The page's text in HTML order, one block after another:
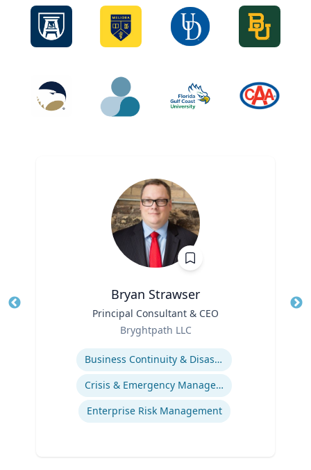
Bryan Strawser
Principal Consultant & CEO
Bryghtpath LLC
Business Continuity & Disaster Recovery
Crisis & Emergency Management
Enterprise Risk Management